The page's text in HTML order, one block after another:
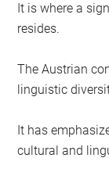
It is where a
resides.
The Austrian
linguistic
It has
cultural and